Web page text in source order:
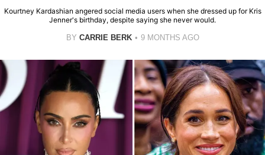
Kourtney Kardashian angered social media users when she dressed up for Kris
Jenner's birthday, despite saying she never would.
BY CARRIE BERK 9 MONTHS AGO